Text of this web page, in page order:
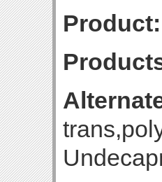
Product: